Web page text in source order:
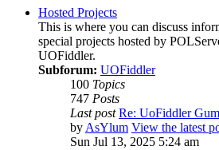
Hosted Projects
This is where you can discuss
special projects hosted by
UOFiddler.
Subforum: UOFiddler
100 Topics
747 Posts
Last post Re: UoFiddler
by AsYlum View the latest
Sun Jul 13, 2025 5:24 am